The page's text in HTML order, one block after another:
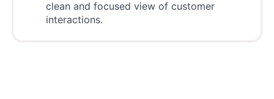
clean and focused view of customer
interactions.